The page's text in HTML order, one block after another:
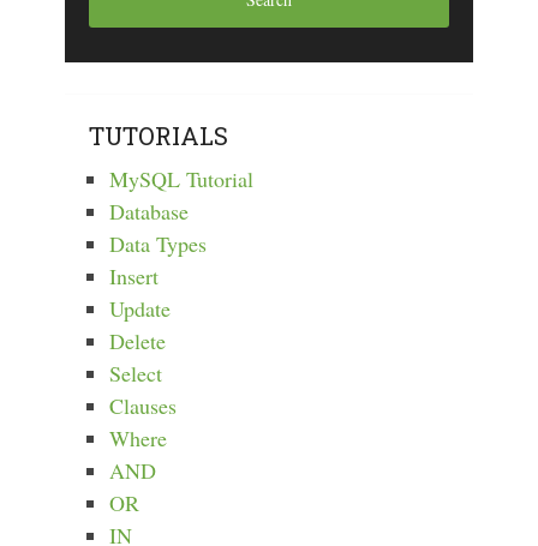
TUTORIALS
MySQL Tutorial
Database
Data Types
Insert
Update
Delete
Select
Clauses
Where
AND
OR
IN